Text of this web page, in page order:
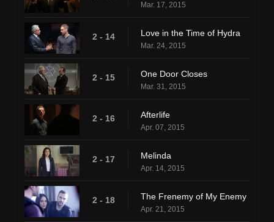
Mar. 17, 2015
2 - 14 Love in the Time of Hydra
Mar. 24, 2015
2 - 15 One Door Closes
Mar. 31, 2015
2 - 16 Afterlife
Apr. 07, 2015
2 - 17 Melinda
Apr. 14, 2015
2 - 18 The Frenemy of My Enemy
Apr. 21, 2015